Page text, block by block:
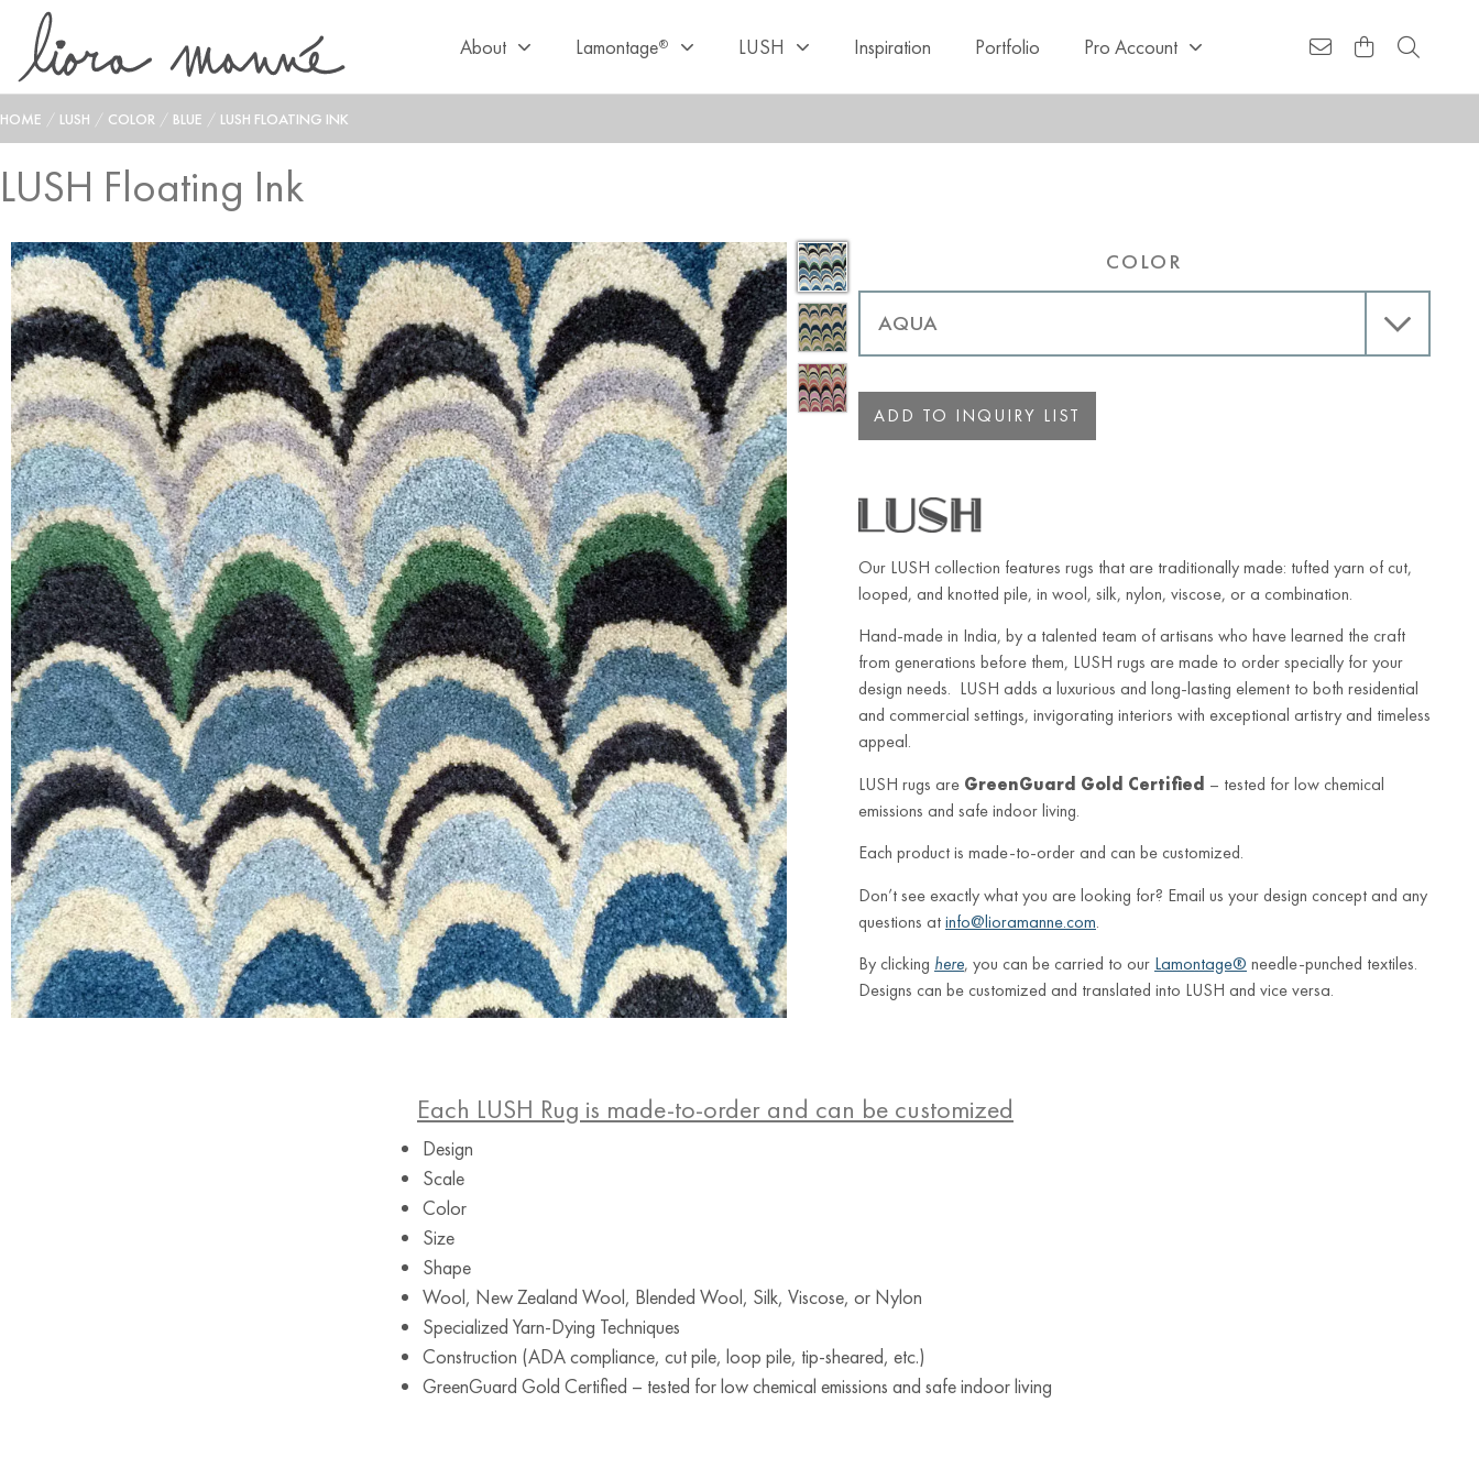
About Lamontage® LUSH Inspiration Portfolio Pro Account
HOME / LUSH / COLOR / BLUE / LUSH FLOATING INK
LUSH Floating Ink
COLOR
ADD TO INQUIRY LIST
Our LUSH collection features rugs that are traditionally made: tufted yarn of cut,
looped, and knotted pile, in wool, silk, nylon, viscose, or a combination.
Hand-made in India, by a talented team of artisans who have learned the craft
from generations before them, LUSH rugs are made to order specially for your
design needs. LUSH adds a luxurious and long-lasting element to both residential
and commercial settings, invigorating interiors with exceptional artistry and timeless
appeal.
LUSH rugs are GreenGuard Gold Certified – tested for low chemical
emissions and safe indoor living.
Each product is made-to-order and can be customized.
Don’t see exactly what you are looking for? Email us your design concept and any
questions atinfo@lioramanne.com.
By clicking here, you can be carried to our Lamontage® needle-punched textiles.
Designs can be customized and translated into LUSH and vice versa.
Each LUSH Rug is made-to-order and can be customized
Design
Scale
Color
Size
Shape
Wool, New Zealand Wool, Blended Wool, Silk, Viscose, or Nylon
Specialized Yarn-Dying Techniques
Construction (ADA compliance, cut pile, loop pile, tip-sheared, etc.)
GreenGuard Gold Certified – tested for low chemical emissions and safe indoor living